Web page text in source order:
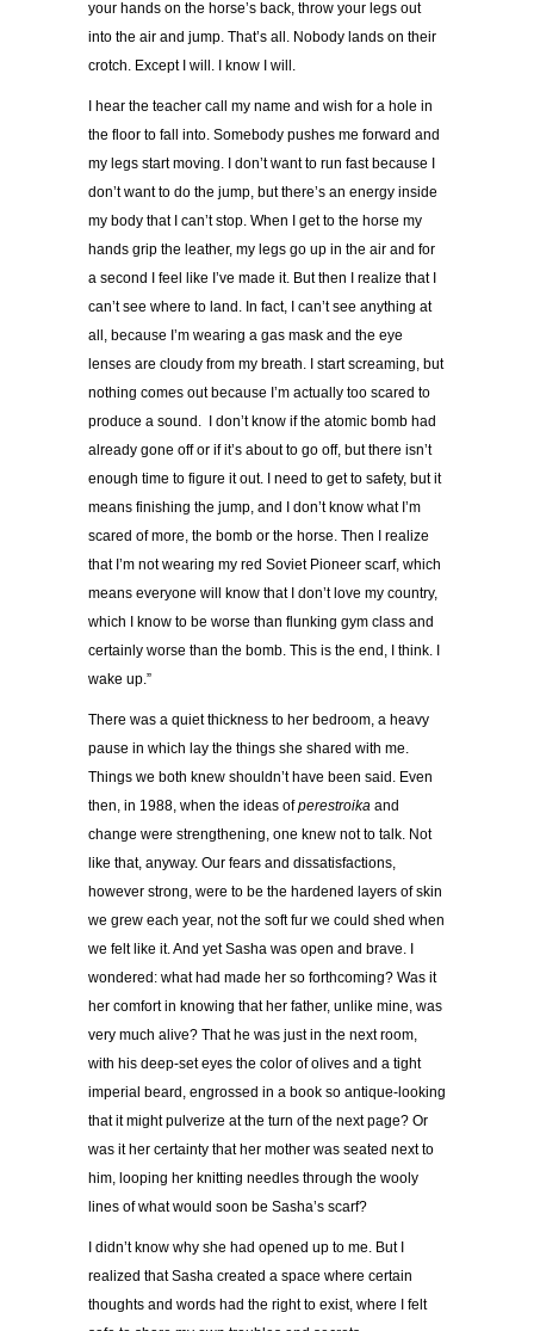
your hands on the horse’s back, throw your legs out
into the air and jump. That’s all. Nobody lands on their
crotch. Except I will. I know I will.
I hear the teacher call my name and wish for a hole in
the floor to fall into. Somebody pushes me forward and
my legs start moving. I don’t want to run fast because I
don’t want to do the jump, but there’s an energy inside
my body that I can’t stop. When I get to the horse my
hands grip the leather, my legs go up in the air and for
a second I feel like I ’ve made it. But then I realize that I
can’t see where to land. In fact, I can’t see anything at
all, because I ’m wearing a gas mask and the eye
lenses are cloudy from my breath. I start screaming, but
nothing comes out because I ’m actually too scared to
produce a sound. I don’t know if the atomic bomb had
already gone off or if it’s about to go off, but there isn’t
enough time to figure it out. I need to get to safety, but it
means finishing the jump, and I don’t know what I ’m
scared of more, the bomb or the horse. Then I realize
that I ’m not wearing my red Soviet Pioneer scarf, which
means everyone will know that I don’t love my country,
which I know to be worse than flunking gym class and
certainly worse than the bomb. This is the end, I think. I
wake up.”
There was a quiet thickness to her bedroom, a heavy
pause in which lay the things she shared with me.
Things we both knew shouldn’t have been said. Even
then, in 1988, when the ideas ofperestroika and
change were strengthening, one knew not to talk. Not
like that, anyway. Our fears and dissatisfactions,
however strong, were to be the hardened layers of skin
we grew each year, not the soft fur we could shed when
we felt like it. And yet Sasha was open and brave. I
wondered: what had made her so forthcoming? Was it
her comfort in knowing that her father, unlike mine, was
very much alive? That he was just in the next room,
with his deep-set eyes the color of olives and a tight
imperial beard, engrossed in a book so antique-looking
that it might pulverize at the turn of the next page? Or
was it her certainty that her mother was seated next to
him, looping her knitting needles through the wooly
lines of what would soon be Sasha’s scarf?
I didn’t know why she had opened up to me. But I
realized that Sasha created a space where certain
thoughts and words had the right to exist, where I felt